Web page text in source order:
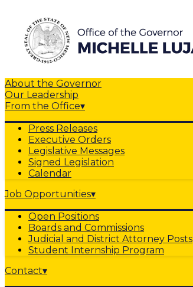
About the Governor
Our Leadership
From the Office▾
Press Releases
Executive Orders
Legislative Messages
Signed Legislation
Calendar
Job Opportunities▾
Open Positions
Boards and Commissions
Judicial and District Attorney Posts
Student Internship Program
Contact▾